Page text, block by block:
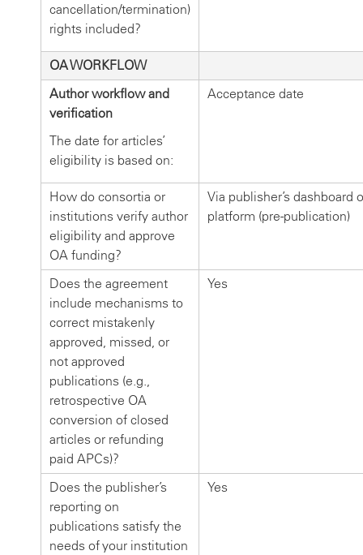
cancellation/termination)
rights included?
OA WORKFLOW
Author workflow and
verification
The date for articles’
eligibility is based on:
Acceptance date
How do consortia or
institutions verify author
eligibility and approve
OA funding?
Via publisher’s dashboard
platform (pre-publication)
Does the agreement
include mechanisms to
correct mistakenly
approved, missed, or
not approved
publications (e.g.,
retrospective OA
conversion of closed
articles or refunding
paid APCs)?
Yes
Does the publisher’s
reporting on
publications satisfy the
needs of your institution
Yes